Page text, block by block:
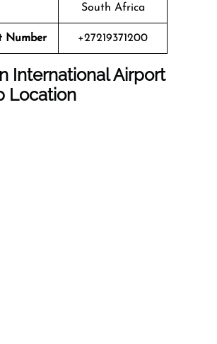
South Africa
Number +27219371200
International Airport
Location